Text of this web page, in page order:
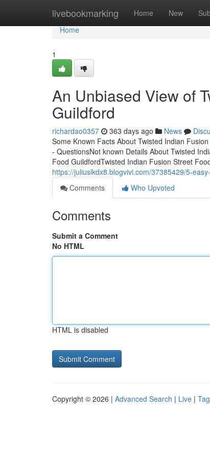
livebookmarking Home New
Home
Home
1
An Unbiased View of
Guildford
richardao0357 363 days ago News
Some Known Facts About Twisted Indian
- QuestionsNot known Details About Twisted
Food GuildfordTwisted Indian Fusion Street
https://juliuslkdx8.blogvivi.com/37385429/5-
Comments
Who Upvoted
Comments
Submit a Comment
No HTML
HTML is disabled
Copyright © 2026 | Advanced Search | Live |